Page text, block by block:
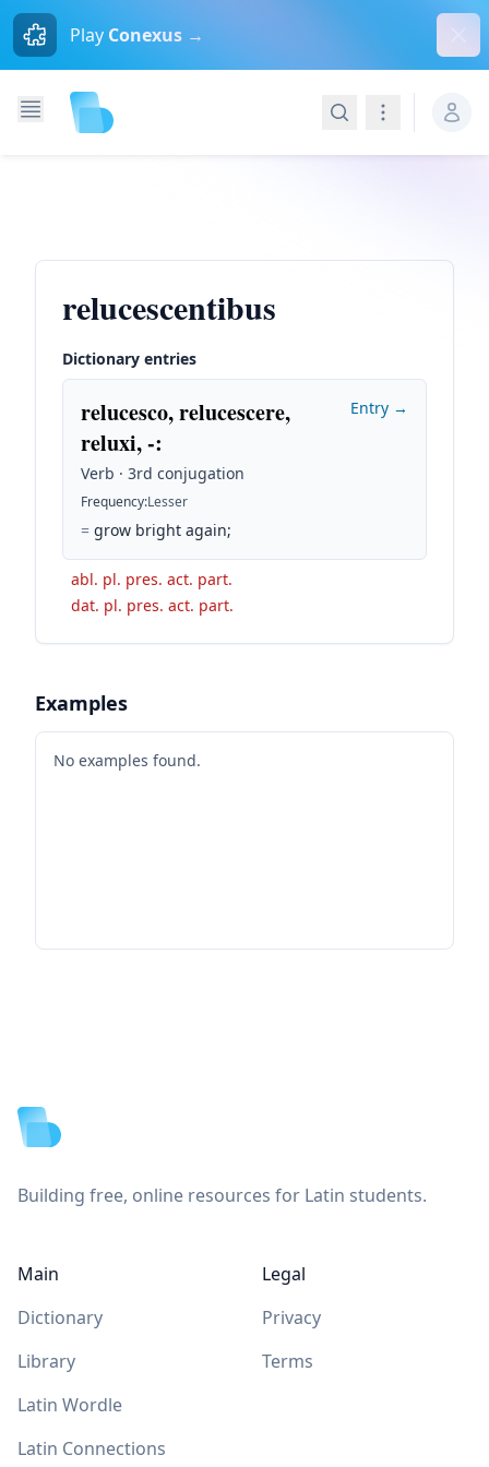
Play Conexus →
SearchNavigation
relucescentibus
Dictionary entries
relucesco, relucescere,
reluxi, -:
Verb · 3rd conjugation
Frequency:Lesser
= grow bright again;
Entry →
abl. pl. pres. act. part.
dat. pl. pres. act. part.
Examples
No examples found.
Building free, online resources for Latin students.
Main
Dictionary
Library
Latin Wordle
Latin Connections
Legal
Privacy
Terms